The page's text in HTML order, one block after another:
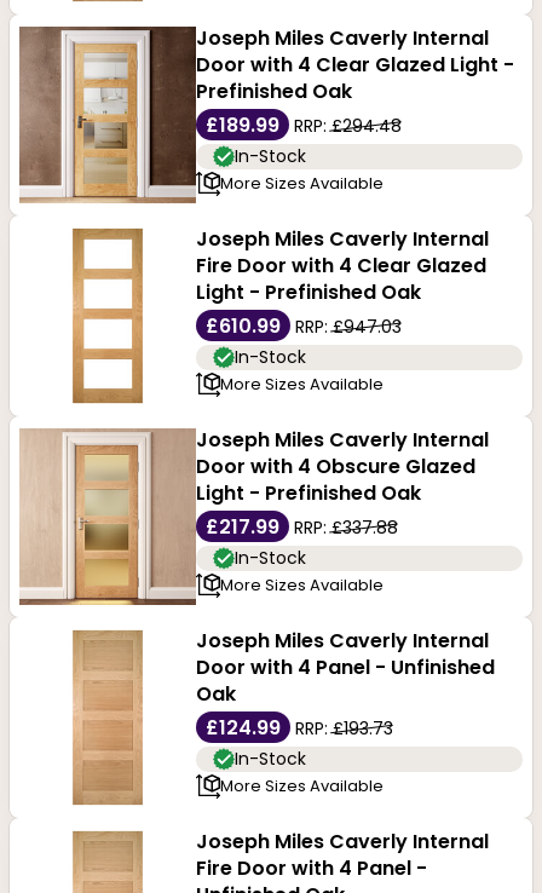
Joseph Miles Caverly Internal
Door with 4 Clear Glazed Light -
Prefinished Oak
£189.99
RRP:£294.48
In-Stock
More Sizes Available
Joseph Miles Caverly Internal
Fire Door with 4 Clear Glazed
Light - Prefinished Oak
£610.99
RRP:£947.03
In-Stock
More Sizes Available
Joseph Miles Caverly Internal
Door with 4 Obscure Glazed
Light - Prefinished Oak
£217.99
RRP:£337.88
In-Stock
More Sizes Available
Joseph Miles Caverly Internal
Door with 4 Panel - Unfinished
Oak
£124.99
RRP:£193.73
In-Stock
More Sizes Available
Joseph Miles Caverly Internal
Fire Door with 4 Panel -